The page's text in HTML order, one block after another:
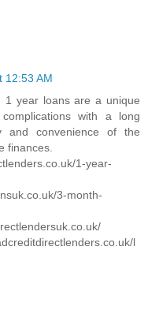
12:53 AM
1 year loans are a unique
with a long
and convenience of the
finances.
1-year-
3-month-
l